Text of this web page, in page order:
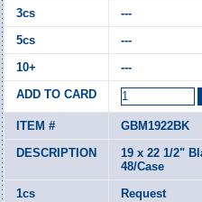
---
---
---
GBM1922BK
19 x 22 1/2"
48/Case
Request